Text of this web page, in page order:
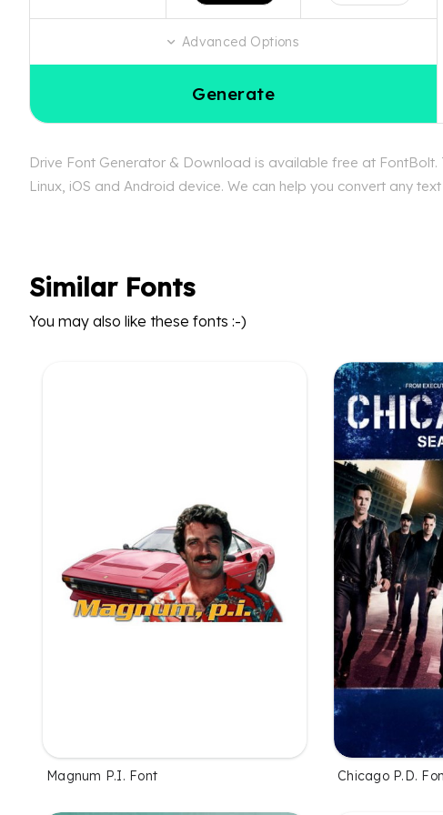
Advanced Options
Generate
Drive Font Generator & Download is available free at
Linux, iOS and Android device. We can help you convert any
Similar Fonts
You may also like these fonts :-)
Magnum P.I. Font Chicago P.D.